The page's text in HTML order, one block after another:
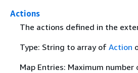
Actions
The actions defined in the
Type: String to array of Action
Map Entries: Maximum number